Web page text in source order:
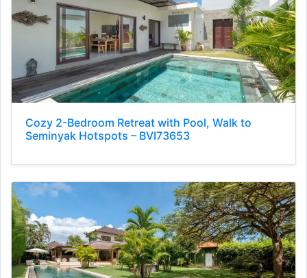
Cozy 2-Bedroom Retreat with Pool, Walk to
Seminyak Hotspots – BVI73653